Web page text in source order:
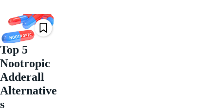
Top 5
Nootropic
Adderall
Alternative
s